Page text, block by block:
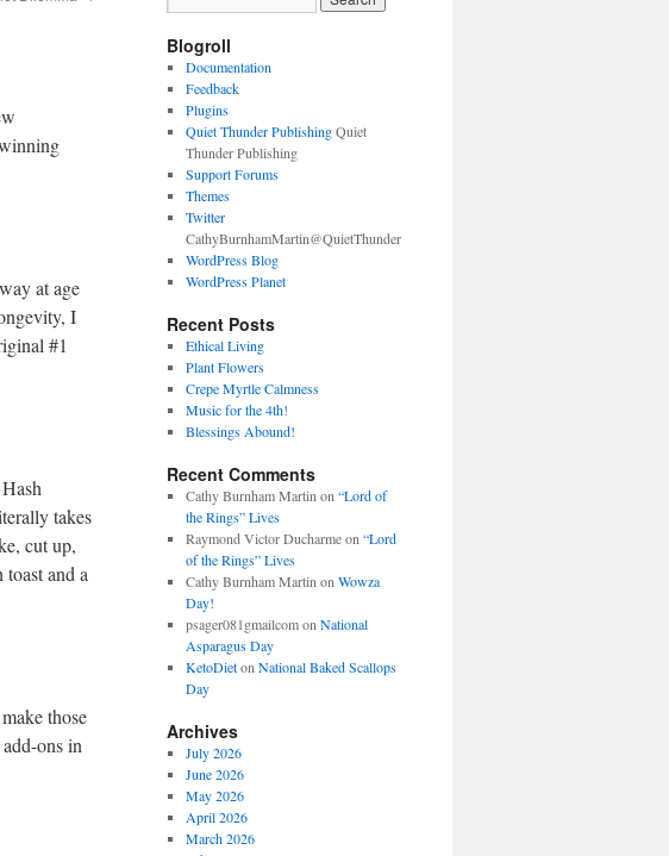
at age
I
#1
takes
cut up,
and a
those
ons in
Blogroll
Documentation
Feedback
Plugins
Quiet Thunder PublishingQuiet
Thunder Publishing
Support Forums
Themes
Twitter
CathyBurnhamMartin@QuietThunder
WordPress Blog
WordPress Planet
Recent Posts
Ethical Living
Plant Flowers
Crepe Myrtle Calmness
Music for the 4th!
Blessings Abound!
Recent Comments
Cathy Burnham Martin on “Lord of
the Rings” Lives
Raymond Victor Ducharmeon “Lord
of the Rings” Lives
Cathy Burnham Martin on Wowza
Day!
psager081gmailcomon National
Asparagus Day
KetoDieton National Baked Scallops
Day
Archives
July 2026
June 2026
May 2026
April 2026
March 2026